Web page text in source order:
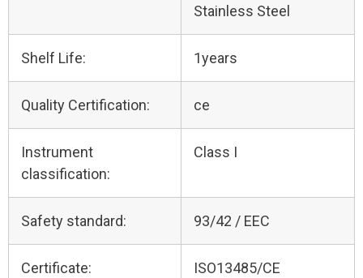
Stainless Steel
Shelf Life: 1years
Quality Certification: ce
Instrument
classification:
Class I
Safety standard: 93/42 / EEC
Certificate:
ISO13485/CE